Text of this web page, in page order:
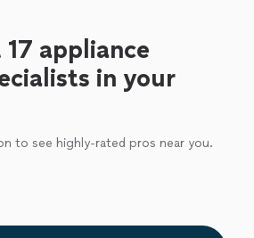
appliance
in your
to see highly-rated pros near you.